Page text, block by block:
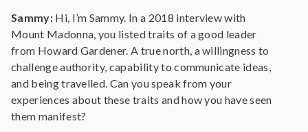
Sammy: Hi, I’m Sammy. In a 2018 interview with
Mount Madonna, you listed traits of a good leader
from Howard Gardener. A true north, a willingness to
challenge authority, capability to communicate ideas,
and being travelled. Can you speak from your
experiences about these traits and how you have seen
them manifest?